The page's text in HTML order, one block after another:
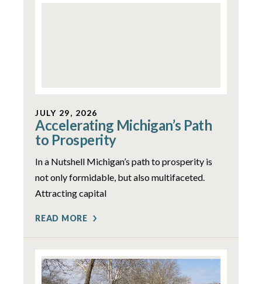
JULY 29, 2026
Accelerating Michigan’s Path
to Prosperity
In a Nutshell Michigan’s path to prosperity is
not only formidable, but also multifaceted.
Attracting capital
READ MORE